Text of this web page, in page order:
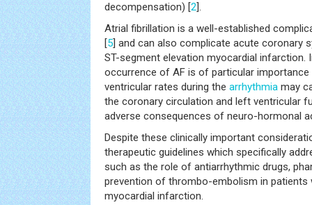
decompensation) [2].
Atrial fibrillation is a well-established
[5] and can also complicate acute coronary
ST-segment elevation myocardial infarction.
occurrence of AF is of particular importance
ventricular rates during the arrhythmia may
the coronary circulation and left ventricular
adverse consequences of neuro-hormonal
Despite these clinically important
therapeutic guidelines which specifically
such as the role of antiarrhythmic drugs,
prevention of thrombo-embolism in patients
myocardial infarction.